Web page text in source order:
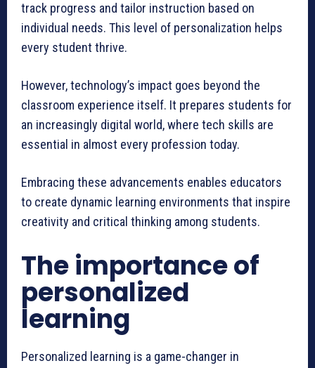
track progress and tailor instruction based on
individual needs. This level of personalization helps
every student thrive.
However, technology’s impact goes beyond the
classroom experience itself. It prepares students for
an increasingly digital world, where tech skills are
essential in almost every profession today.
Embracing these advancements enables educators
to create dynamic learning environments that inspire
creativity and critical thinking among students.
The importance of
personalized
learning
Personalized learning is a game-changer in